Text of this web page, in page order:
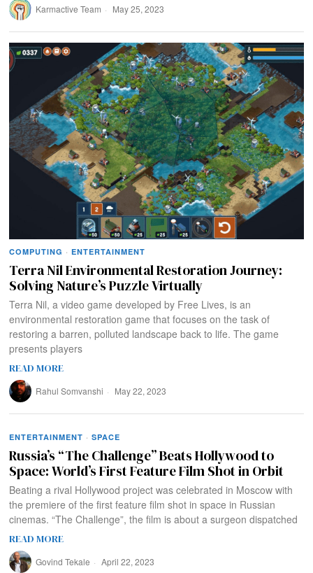
Karmactive Team May 25, 2023
COMPUTING · ENTERTAINMENT
Terra Nil Environmental Restoration Journey:
Solving Nature’s Puzzle Virtually
Terra Nil, a video game developed by Free Lives, is an
environmental restoration game that focuses on the task of
restoring a barren, polluted landscape back to life. The game
presents players
READ MORE
Rahul Somvanshi May 22, 2023
ENTERTAINMENT · SPACE
Russia’s “The Challenge” Beats Hollywood to
Space: World’s First Feature Film Shot in Orbit
Beating a rival Hollywood project was celebrated in Moscow with
the premiere of the first feature film shot in space in Russian
cinemas. “The Challenge”, the film is about a surgeon dispatched
READ MORE
Govind Tekale April 22, 2023